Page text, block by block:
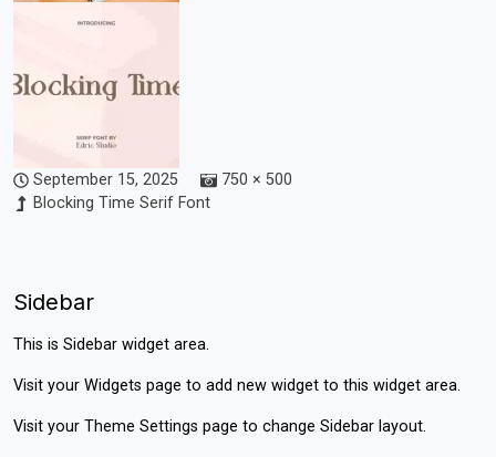
September 15, 2025
750 × 500
Blocking Time Serif Font
Sidebar
This is Sidebar widget area.
Visit your Widgets page to add new widget to this widget area.
Visit your Theme Settings page to change Sidebar layout.